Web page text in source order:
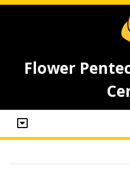
Flower